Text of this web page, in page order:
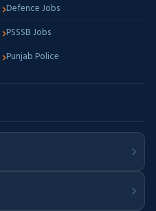
Defence Jobs
PSSSB Jobs
Punjab Police